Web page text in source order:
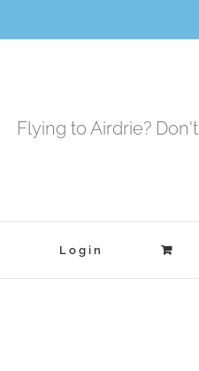
Flying to Airdrie?
Login